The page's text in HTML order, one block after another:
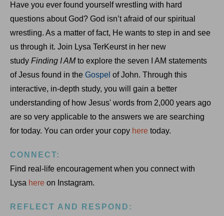
Have you ever found yourself wrestling with hard
questions about God? God isn’t afraid of our spiritual
wrestling. As a matter of fact, He wants to step in and see
us through it. Join Lysa TerKeurst in her new
study Finding I AMto explore the seven I AM statements
of Jesus found in the Gospel of John. Through this
interactive, in-depth study, you will gain a better
understanding of how Jesus' words from 2,000 years ago
are so very applicable to the answers we are searching
for today. You can order your copy here today.
CONNECT:
Find real-life encouragement when you connect with
Lysa here on Instagram.
REFLECT AND RESPOND: